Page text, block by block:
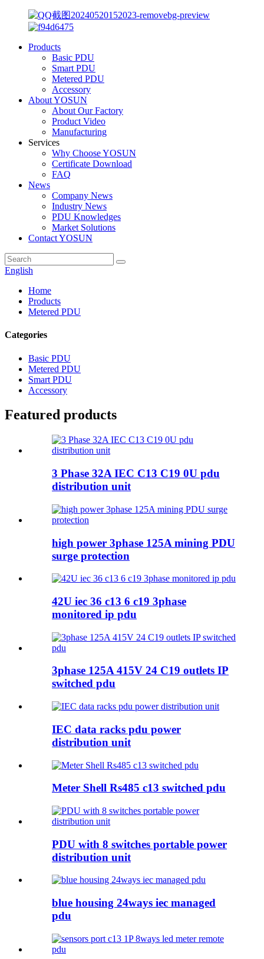
Products
Basic PDU
Smart PDU
Metered PDU
Accessory
About YOSUN
About Our Factory
Product Video
Manufacturing
Services
Why Choose YOSUN
Certificate Download
FAQ
News
Company News
Industry News
PDU Knowledges
Market Solutions
Contact YOSUN
English
Home
Products
Metered PDU
Categories
Basic PDU
Metered PDU
Smart PDU
Accessory
Featured products
3 Phase 32A IEC C13 C19 0U pdu
distribution unit
high power 3phase 125A mining PDU
surge protection
42U iec 36 c13 6 c19 3phase
monitored ip pdu
3phase 125A 415V 24 C19 outlets IP
switched pdu
IEC data racks pdu power
distribution unit
Meter Shell Rs485 c13 switched pdu
PDU with 8 switches portable power
distribution unit
blue housing 24ways iec managed
pdu